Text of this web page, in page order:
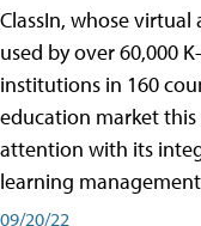
ClassIn, whose
used by over 60,000
institutions in 160
education market
attention with its
learning
09/20/22